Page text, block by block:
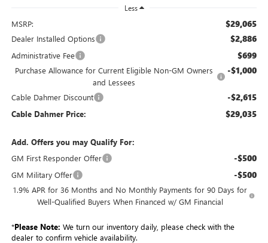
Less
MSRP: $29,065
Dealer Installed Options $2,886
Administrative Fee $699
Purchase Allowance for Current Eligible Non-GM Owners
and Lessees
-$1,000
Cable Dahmer Discount -$2,615
Cable Dahmer Price: $29,035
Add. Offers you may Qualify For:
GM First Responder Offer
-$500
GM Military Offer -$500
1.9% APR for 36 Months and No Monthly Payments for 90 Days for
Well-Qualified Buyers When Financed w/ GM Financial
*Please Note: We turn our inventory daily, please check with the
dealer to confirm vehicle availability.